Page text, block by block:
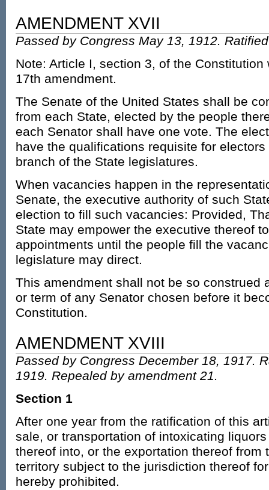
AMENDMENT XVII
Passed by Congress May 13, 1912.
Note: Article I, section 3, of the
17th amendment.
The Senate of the United States shall be
from each State, elected by the people
each Senator shall have one vote. The
have the qualifications requisite for
branch of the State legislatures.
When vacancies happen in the
Senate, the executive authority of such
election to fill such vacancies: Provided,
State may empower the executive thereof
appointments until the people fill the
legislature may direct.
This amendment shall not be so construed
or term of any Senator chosen before it
Constitution.
AMENDMENT XVIII
Passed by Congress December 18, 1917.
1919. Repealed by amendment 21.
Section 1
After one year from the ratification of this
sale, or transportation of intoxicating
thereof into, or the exportation thereof from
territory subject to the jurisdiction thereof
hereby prohibited.